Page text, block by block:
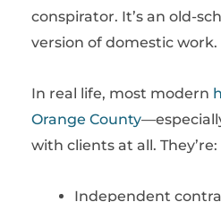
conspirator. It’s an old-
version of domestic work.
In real life, most modern
Orange County
with clients at all. They’re:
Independent